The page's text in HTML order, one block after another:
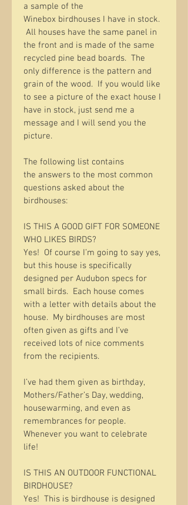
a sample of the
Winebox birdhouses I have in stock.
All houses have the same panel in
the front and is made of the same
recycled pine bead boards.  The
only difference is the pattern and
grain of the wood.  If you would like
to see a picture of the exact house I
have in stock, just send me a
message and I will send you the
picture.
The following list contains
the answers to the most common
questions asked about the
birdhouses:
IS THIS A GOOD GIFT FOR SOMEONE
WHO LIKES BIRDS?
Yes!  Of course I’m going to say yes,
but this house is specifically
designed per Audubon specs for
small birds.  Each house comes
with a letter with details about the
house.  My birdhouses are most
often given as gifts and I’ve
received lots of nice comments
from the recipients.
I’ve had them given as birthday,
Mothers/Father’s Day, wedding,
housewarming, and even as
remembrances for people.
Whenever you want to celebrate
life!
IS THIS AN OUTDOOR FUNCTIONAL
BIRDHOUSE?
Yes!  This is birdhouse is designed